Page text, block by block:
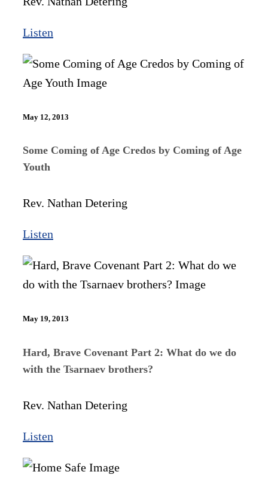
Listen
May 12, 2013
Some Coming of Age Credos by Coming of Age
Youth
Rev. Nathan Detering
Listen
May 19, 2013
Hard, Brave Covenant Part 2: What do we do
with the Tsarnaev brothers?
Rev. Nathan Detering
Listen